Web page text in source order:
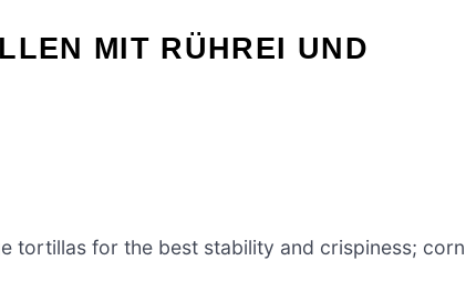
MIT RÜHREI UND
tortillas for the best stability and crispiness; corn